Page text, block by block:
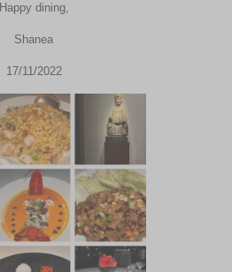
Happy dining,
Shanea
17/11/2022